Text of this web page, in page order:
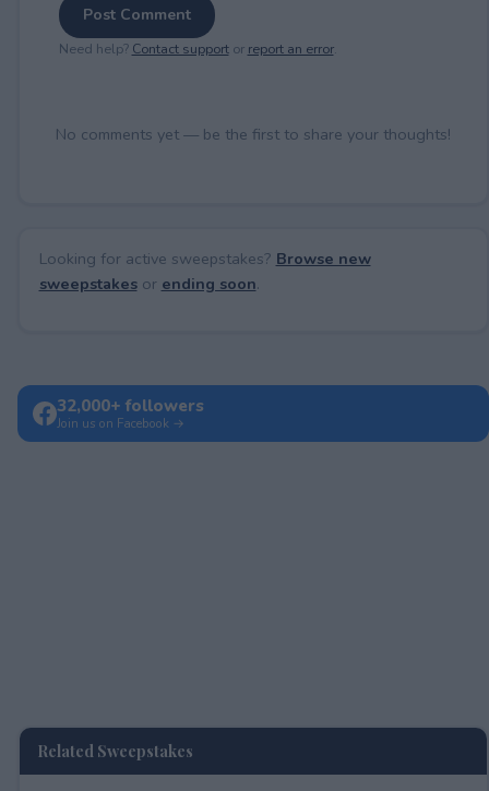
Post Comment
Need help? Contact supportor report an error.
No comments yet — be the first to share your thoughts!
Looking for active sweepstakes? Browse new
sweepstakesor ending soon.
32,000+ followers
Join us on Facebook →
Related Sweepstakes